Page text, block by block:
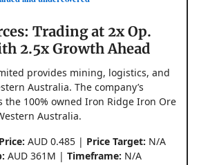
Trading at 2x Op.
2.5x Growth Ahead
provides mining, logistics, and
Australia. The company’s
100% owned Iron Ridge Iron Ore
Australia.
Price: AUD 0.485 | Price Target: N/A
AUD 361M | Timeframe: N/A